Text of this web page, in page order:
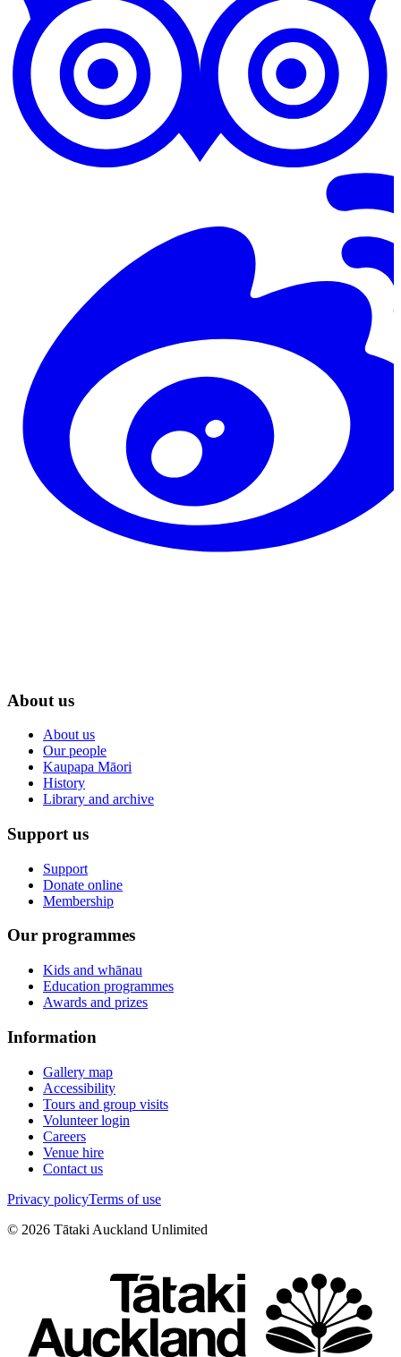
About us
About us
Our people
Kaupapa Māori
History
Library and archive
Support us
Support
Donate online
Membership
Our programmes
Kids and whānau
Education programmes
Awards and prizes
Information
Gallery map
Accessibility
Tours and group visits
Volunteer login
Careers
Venue hire
Contact us
Privacy policyTerms of use
© 2026 Tātaki Auckland Unlimited